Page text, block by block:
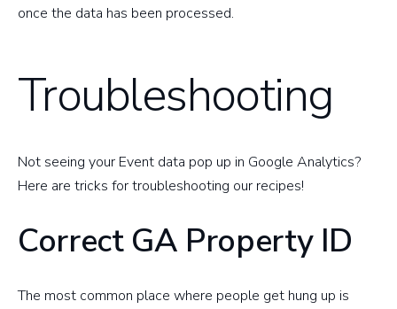
once the data has been processed.
Troubleshooting
Not seeing your Event data pop up in Google Analytics?
Here are tricks for troubleshooting our recipes!
Correct GA Property ID
The most common place where people get hung up is